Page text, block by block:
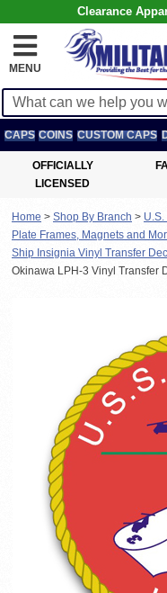
Clearance
MENU
CAPS COINS CUSTOM CAPS
OFFICIALLY
LICENSED
Home > Shop By Branch >
Plate Frames, Magnets and
Ship Insignia Vinyl Transfer
Okinawa LPH-3 Vinyl Transfer